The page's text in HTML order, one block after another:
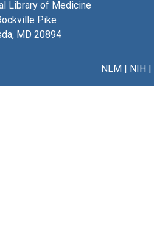
Library of Medicine
Pike
MD 20894
NLM| NIH|